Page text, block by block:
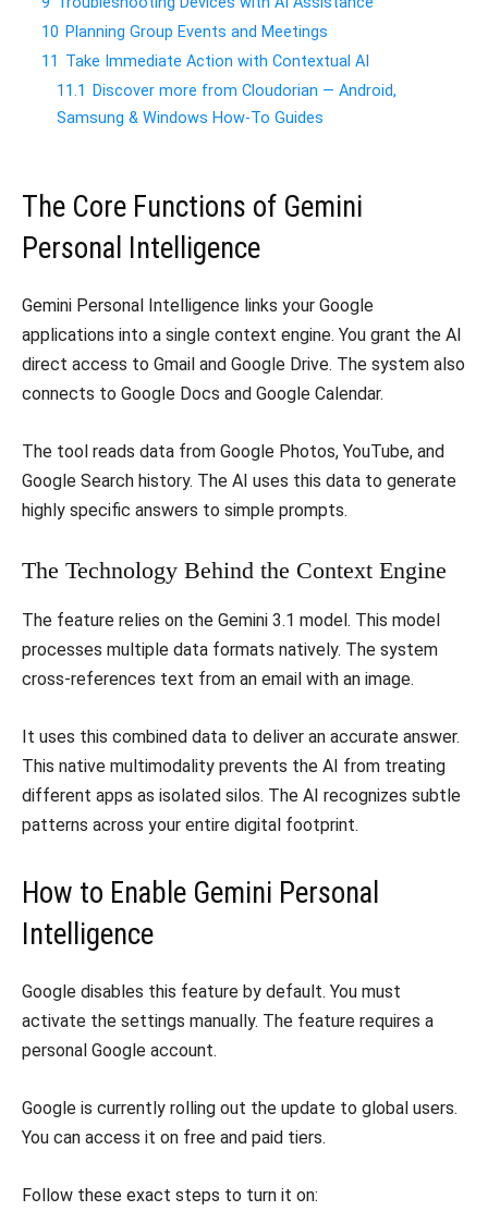
10 Planning Group Events and Meetings
11 Take Immediate Action with Contextual AI
11.1
Discover more from Cloudorian — Android,
Samsung & Windows How-To Guides
The Core Functions of Gemini
Personal Intelligence
Gemini Personal Intelligence links your Google
applications into a single context engine. You grant the AI
direct access to Gmail and Google Drive. The system also
connects to Google Docs and Google Calendar.
The tool reads data from Google Photos, YouTube, and
Google Search history. The AI uses this data to generate
highly specific answers to simple prompts.
The Technology Behind the Context Engine
The feature relies on the Gemini 3.1 model. This model
processes multiple data formats natively. The system
cross-references text from an email with an image.
It uses this combined data to deliver an accurate answer.
This native multimodality prevents the AI from treating
different apps as isolated silos. The AI recognizes subtle
patterns across your entire digital footprint.
How to Enable Gemini Personal
Intelligence
Google disables this feature by default. You must
activate the settings manually. The feature requires a
personal Google account.
Google is currently rolling out the update to global users.
You can access it on free and paid tiers.
Follow these exact steps to turn it on: